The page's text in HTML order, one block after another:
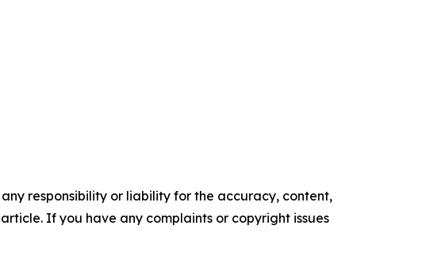
responsibility or liability for the accuracy, content,
If you have any complaints or copyright issues